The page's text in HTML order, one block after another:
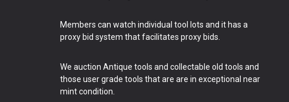
Members can watch individual tool lots and it has a
proxy bid system that facilitates proxy bids.
We auction Antique tools and collectable old tools and
those user grade tools that are are in exceptional near
mint condition.